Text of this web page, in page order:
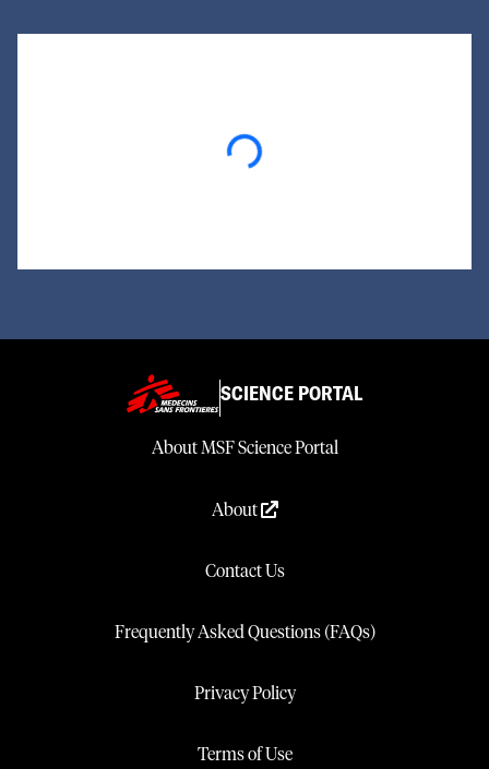
Loading...
SCIENCE PORTAL
About MSF Science Portal
About
Contact Us
Frequently Asked Questions (FAQs)
Privacy Policy
Terms of Use